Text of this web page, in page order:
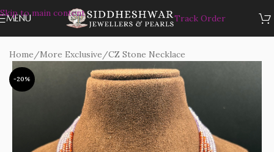
Skip to main content
MENU Track Order
Home/More Exclusive/CZ Stone Necklace
-20%